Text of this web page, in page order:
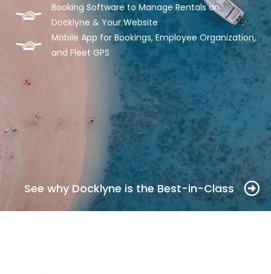
Booking Software to Manage Rentals on
Docklyne & Your Website
Mobile App for Bookings, Employee Organization,
and Fleet GPS
See why Docklyne is the Best-in-Class